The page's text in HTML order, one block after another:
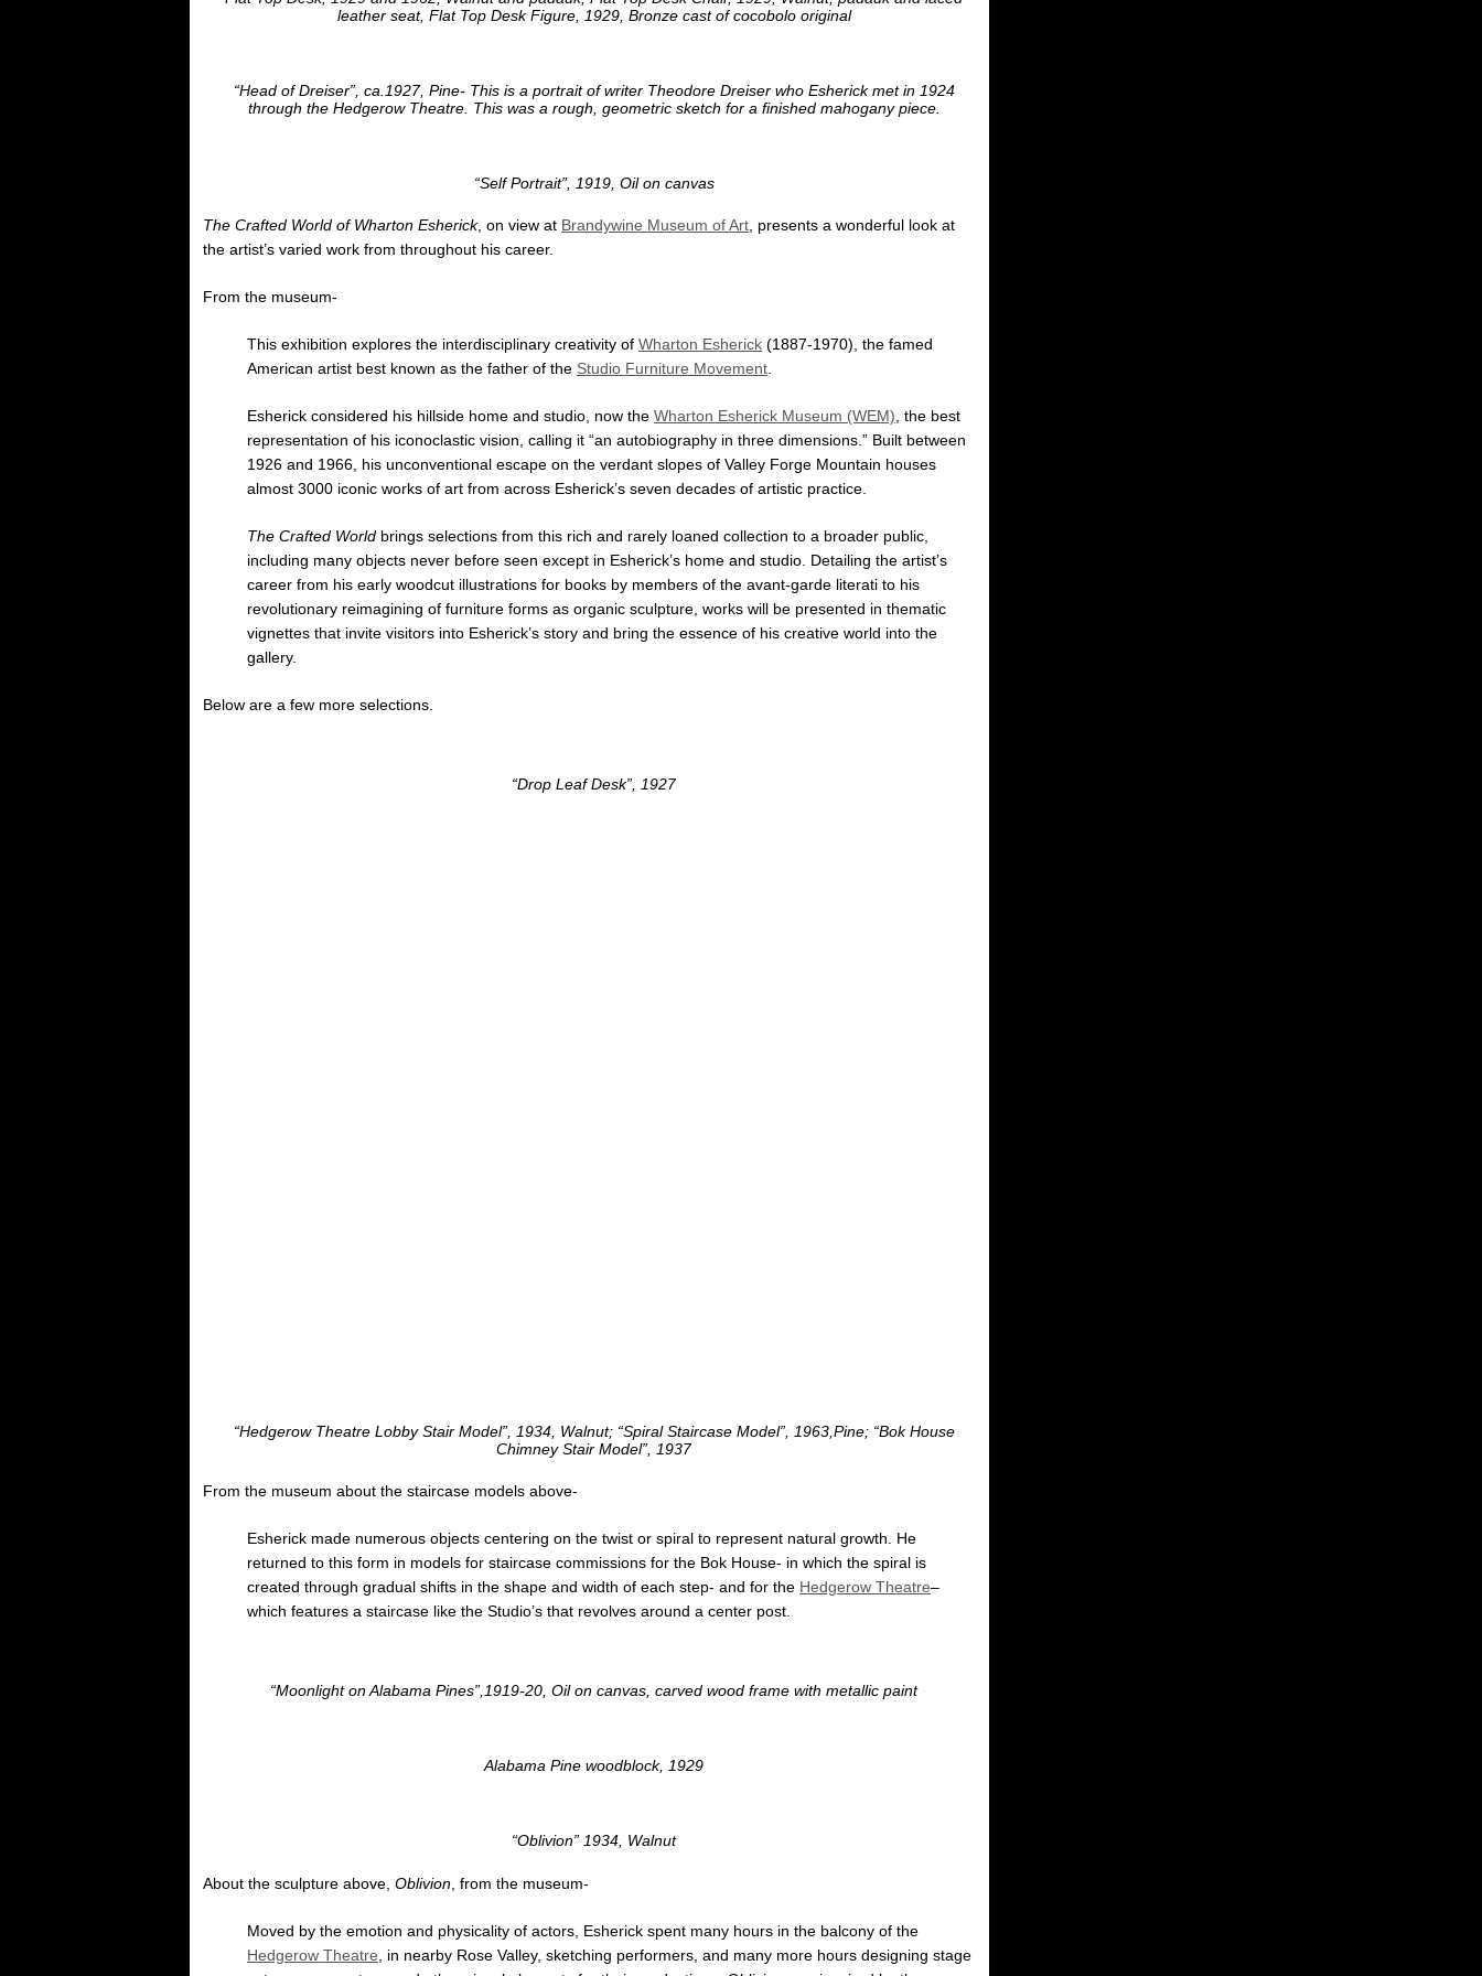
leather seat, Flat Top Desk Figure, 1929, Bronze cast of cocobolo original
“Head of Dreiser”, ca.1927, Pine- This is a portrait of writer Theodore Dreiser who Esherick met in 1924
through the Hedgerow Theatre. This was a rough, geometric sketch for a finished mahogany piece.
“Self Portrait”, 1919, Oil on canvas
The Crafted World of Wharton Esherick, on view at Brandywine Museum of Art, presents a wonderful look at
the artist’s varied work from throughout his career.
From the museum-
This exhibition explores the interdisciplinary creativity of Wharton Esherick (1887-1970), the famed
American artist best known as the father of the Studio Furniture Movement.
Esherick considered his hillside home and studio, now the Wharton Esherick Museum (WEM) , the best
representation of his iconoclastic vision, calling it “an autobiography in three dimensions.” Built between
1926 and 1966, his unconventional escape on the verdant slopes of Valley Forge Mountain houses
almost 3000 iconic works of art from across Esherick’s seven decades of artistic practice.
The Crafted World brings selections from this rich and rarely loaned collection to a broader public,
including many objects never before seen except in Esherick’s home and studio. Detailing the artist’s
career from his early woodcut illustrations for books by members of the avant-garde literati to his
revolutionary reimagining of furniture forms as organic sculpture, works will be presented in thematic
vignettes that invite visitors into Esherick’s story and bring the essence of his creative world into the
gallery.
Below are a few more selections.
“Drop Leaf Desk”, 1927
“Hedgerow Theatre Lobby Stair Model”, 1934, Walnut; “Spiral Staircase Model”, 1963,Pine; “Bok House
Chimney Stair Model”, 1937
From the museum about the staircase models above-
Esherick made numerous objects centering on the twist or spiral to represent natural growth. He
returned to this form in models for staircase commissions for the Bok House- in which the spiral is
created through gradual shifts in the shape and width of each step- and for the Hedgerow Theatre–
which features a staircase like the Studio’s that revolves around a center post.
“Moonlight on Alabama Pines”,1919-20, Oil on canvas, carved wood frame with metallic paint
Alabama Pine woodblock, 1929
“Oblivion” 1934, Walnut
About the sculpture above, Oblivion , from the museum-
Moved by the emotion and physicality of actors, Esherick spent many hours in the balcony of the
Hedgerow Theatre , in nearby Rose Valley, sketching performers, and many more hours designing stage